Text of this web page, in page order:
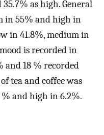
as high. General
in 55% and high in
in 41.8%, medium in
is recorded in
and 18 % recorded
tea and coffee was
and high in 6.2%.